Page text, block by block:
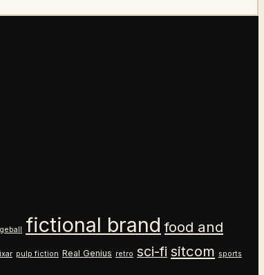
fictional brand food and
pulp fiction Real Genius retro sci-fi sitcom sports